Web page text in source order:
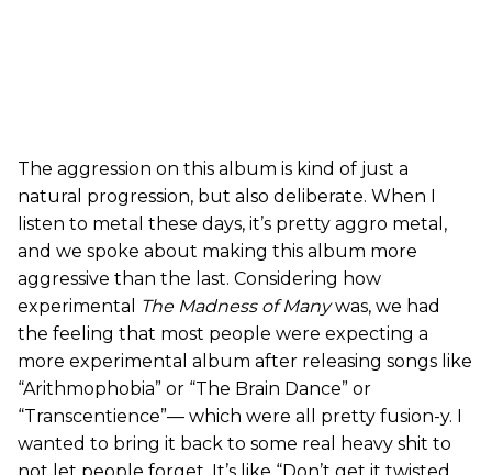
The aggression on this album is kind of just a
natural progression, but also deliberate. When I
listen to metal these days, it’s pretty aggro metal,
and we spoke about making this album more
aggressive than the last. Considering how
experimental
The Madness of Manywas, we had
the feeling that most people were expecting a
more experimental album after releasing songs like
“Arithmophobia” or “The Brain Dance” or
“Transcentience”— which were all pretty fusion-y. I
wanted to bring it back to some real heavy shit to
not let people forget. It’s like “Don’t get it twisted,